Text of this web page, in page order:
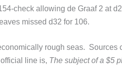
check allowing de Graaf 2 at
missed d32 for 106.
rough seas. Sources
line is, The subject of a $5